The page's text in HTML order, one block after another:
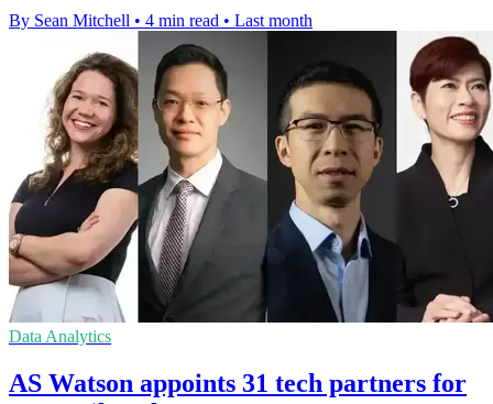
By Sean Mitchell • 4 min read • Last month
Data Analytics
AS Watson appoints 31 tech partners for